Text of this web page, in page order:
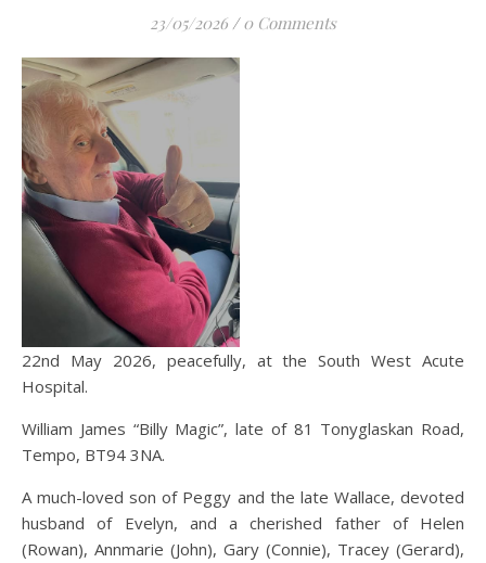
23/05/2026 / 0 Comments
22nd May 2026, peacefully, at the South West Acute
Hospital.
William James “Billy Magic”, late of 81 Tonyglaskan Road,
Tempo, BT94 3NA.
A much-loved son of Peggy and the late Wallace, devoted
husband of Evelyn, and a cherished father of Helen
(Rowan), Annmarie (John), Gary (Connie), Tracey (Gerard),